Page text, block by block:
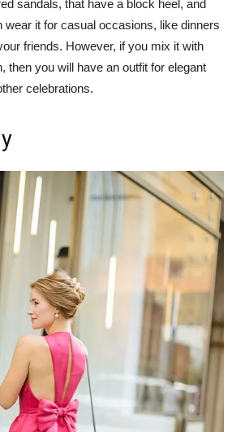
sandals, that have a block heel, and
wear it for casual occasions, like dinners
friends. However, if you mix it with
then you will have an outfit for elegant
celebrations.